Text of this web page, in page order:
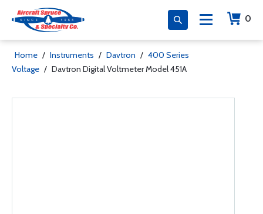
0
Home / Instruments / Davtron / 400 Series
Voltage / Davtron Digital Voltmeter Model 451A